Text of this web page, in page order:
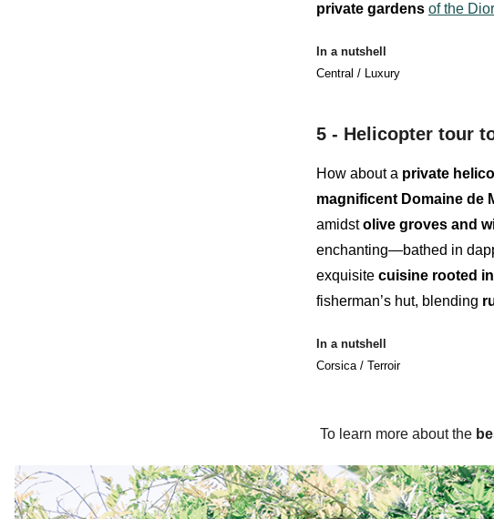
private gardens of the
In a nutshell
Central / Luxury
5 - Helicopter tour
How about a private
magnificent Domaine de
amidstolive groves and
enchanting—bathed in
exquisite cuisine rooted
fisherman’s hut, blending
In a nutshell
Corsica / Terroir
To learn more about the